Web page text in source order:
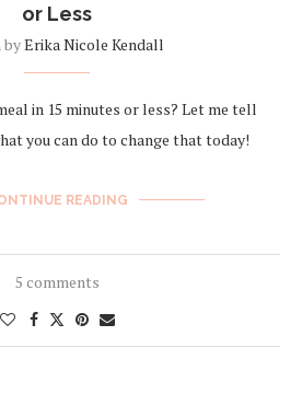
or Less
byErika Nicole Kendall
in 15 minutes or less? Let me tell
you can do to change that today!
READING
5 comments